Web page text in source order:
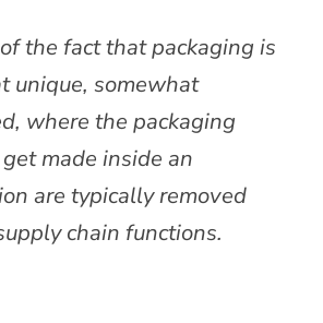
the fact that packaging is
unique, somewhat
where the packaging
made inside an
are typically removed
chain functions.